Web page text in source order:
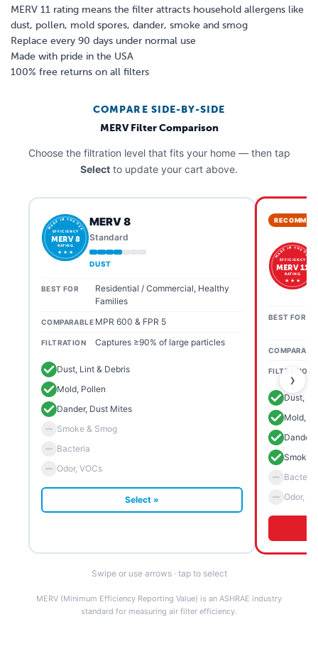
MERV 11 rating means the filter attracts household allergens like
dust, pollen, mold spores, dander, smoke and smog
Replace every 90 days under normal use
Made with pride in the USA
100% free returns on all filters
COMPARE SIDE-BY-SIDE
MERV Filter Comparison
Choose the filtration level that fits your home — then tap
Select to update your cart above.
›
MADE IN THE USA
EFFICIENCY
MERV 8
RATING
★ ★ ★
MERV 8
Standard
DUST
BEST FOR
Residential / Commercial, Healthy
Families
COMPARABLE MPR 600 & FPR 5
FILTRATION Captures ≥90% of large particles
Dust, Lint & Debris
Mold, Pollen
Dander, Dust Mites
Smoke & Smog
Bacteria
Odor, VOCs
Select »
MADE IN THE USA
EFFICIENCY
MERV 11
RATING
★ ★ ★
BEST FOR
FILTRATION
Dust,
Mold,
Dander,
Smoke
Bacteria
Odor,
Swipe or use arrows · tap to select
MERV (Minimum Efficiency Reporting Value) is an ASHRAE industry
standard for measuring air filter efficiency.